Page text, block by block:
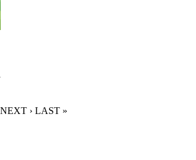
NEXT PAGE
NEXT › LAST PAGE
LAST »